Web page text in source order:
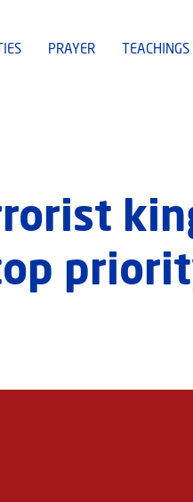
PRAYER TEACHINGS